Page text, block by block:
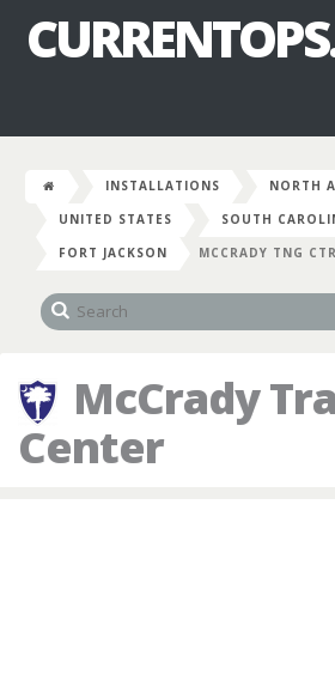
INSTALLATIONS
NORTH
UNITED STATES
SOUTH
FORT JACKSON
MCCRADY TNG CTR
McCrady
Center